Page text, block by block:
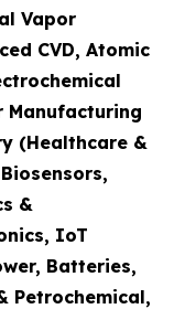
Vapor
CVD, Atomic
(Healthcare &
&
IoT
Batteries,
Petrochemical,